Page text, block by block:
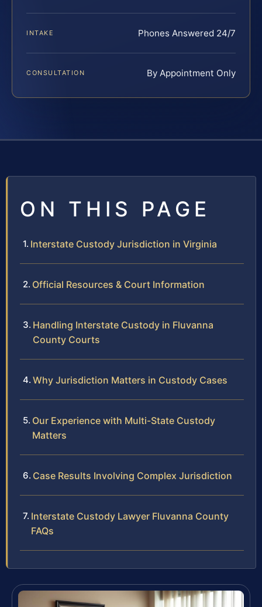
INTAKE Phones Answered 24/7
CONSULTATION By Appointment Only
ON THIS PAGE
Interstate Custody Jurisdiction in Virginia
Official Resources & Court Information
Handling Interstate Custody in Fluvanna
County Courts
Why Jurisdiction Matters in Custody Cases
Our Experience with Multi-State Custody
Matters
Case Results Involving Complex Jurisdiction
Interstate Custody Lawyer Fluvanna County
FAQs